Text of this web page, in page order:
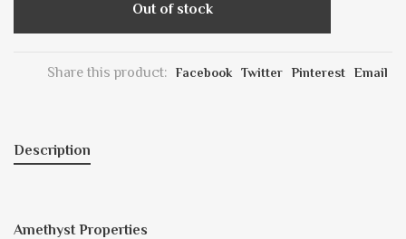
Out of stock
Share this product: Facebook Twitter Pinterest Email
Description
Amethyst Properties